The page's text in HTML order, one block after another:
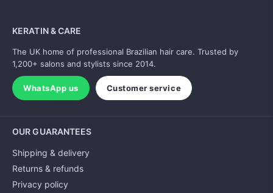
KERATIN & CARE
The UK home of professional Brazilian hair care. Trusted by
1,200+ salons and stylists since 2014.
WhatsApp us Customer service
OUR GUARANTEES
Shipping & delivery
Returns & refunds
Privacy policy